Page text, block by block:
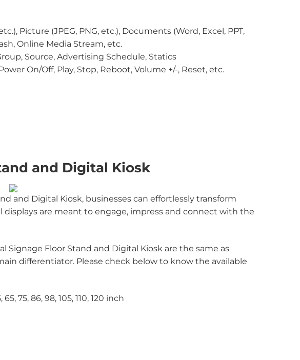
Picture (JPEG, PNG, etc.), Documents (Word, Excel, PPT,
Online Media Stream, etc.
Source, Advertising Schedule, Statics
On/Off, Play, Stop, Reboot, Volume +/-, Reset, etc.
and Digital Kiosk
and Digital Kiosk, businesses can effortlessly transform
displays are meant to engage, impress and connect with the
Signage Floor Stand and Digital Kiosk are the same as
differentiator. Please check below to know the available
65, 75, 86, 98, 105, 110, 120 inch